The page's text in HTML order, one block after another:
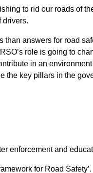
to rid our roads of
drivers.
answers for road
role is going to
in an
the key pillars in the
enforcement and
for Road Safety’.